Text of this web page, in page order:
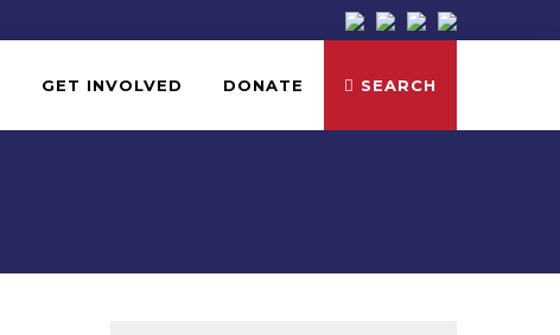
GET INVOLVED DONATE SEARCH